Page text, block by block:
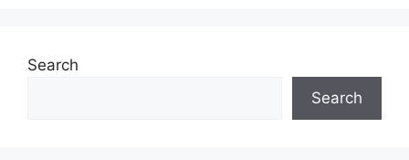
Search
Search